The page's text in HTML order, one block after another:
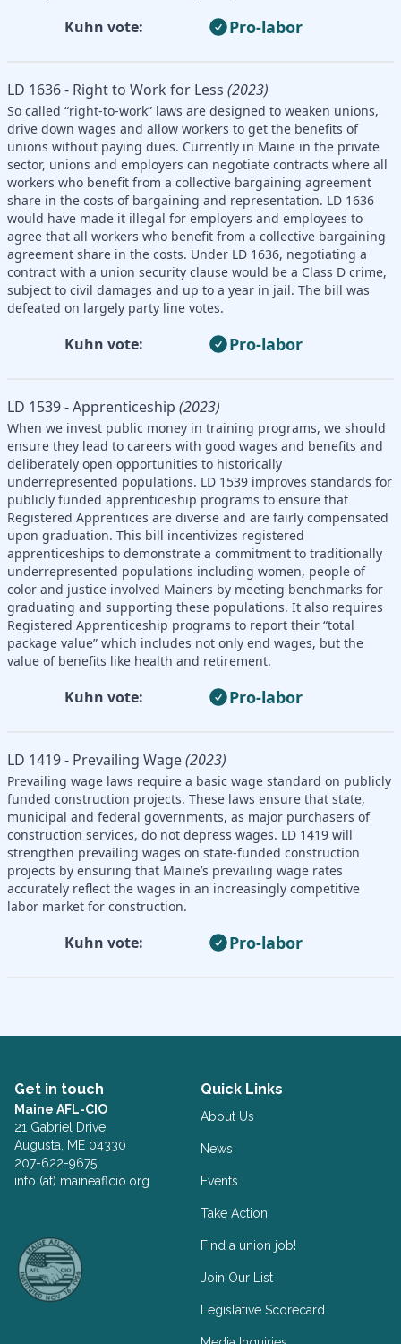
Kuhn vote: Pro-labor
LD 1636 - Right to Work for Less (2023)
So called “right-to-work” laws are designed to weaken unions,
drive down wages and allow workers to get the benefits of
unions without paying dues. Currently in Maine in the private
sector, unions and employers can negotiate contracts where all
workers who benefit from a collective bargaining agreement
share in the costs of bargaining and representation. LD 1636
would have made it illegal for employers and employees to
agree that all workers who benefit from a collective bargaining
agreement share in the costs. Under LD 1636, negotiating a
contract with a union security clause would be a Class D crime,
subject to civil damages and up to a year in jail. The bill was
defeated on largely party line votes.
Kuhn vote: Pro-labor
LD 1539 - Apprenticeship (2023)
When we invest public money in training programs, we should
ensure they lead to careers with good wages and benefits and
deliberately open opportunities to historically
underrepresented populations. LD 1539 improves standards for
publicly funded apprenticeship programs to ensure that
Registered Apprentices are diverse and are fairly compensated
upon graduation. This bill incentivizes registered
apprenticeships to demonstrate a commitment to traditionally
underrepresented populations including women, people of
color and justice involved Mainers by meeting benchmarks for
graduating and supporting these populations. It also requires
Registered Apprenticeship programs to report their “total
package value” which includes not only end wages, but the
value of benefits like health and retirement.
Kuhn vote: Pro-labor
LD 1419 - Prevailing Wage(2023)
Prevailing wage laws require a basic wage standard on publicly
funded construction projects. These laws ensure that state,
municipal and federal governments, as major purchasers of
construction services, do not depress wages. LD 1419 will
strengthen prevailing wages on state-funded construction
projects by ensuring that Maine’s prevailing wage rates
accurately reflect the wages in an increasingly competitive
labor market for construction.
Kuhn vote: Pro-labor
Get in touch
Maine AFL-CIO
21 Gabriel Drive
Augusta, ME 04330
207-622-9675
info (at) maineaflcio.org
Quick Links
About Us
News
Events
Take Action
Find a union job!
Join Our List
Legislative Scorecard